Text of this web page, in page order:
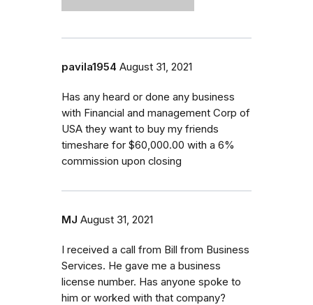
pavila1954 August 31, 2021
Has any heard or done any business
with Financial and management Corp of
USA they want to buy my friends
timeshare for $60,000.00 with a 6%
commission upon closing
MJ August 31, 2021
I received a call from Bill from Business
Services. He gave me a business
license number. Has anyone spoke to
him or worked with that company?